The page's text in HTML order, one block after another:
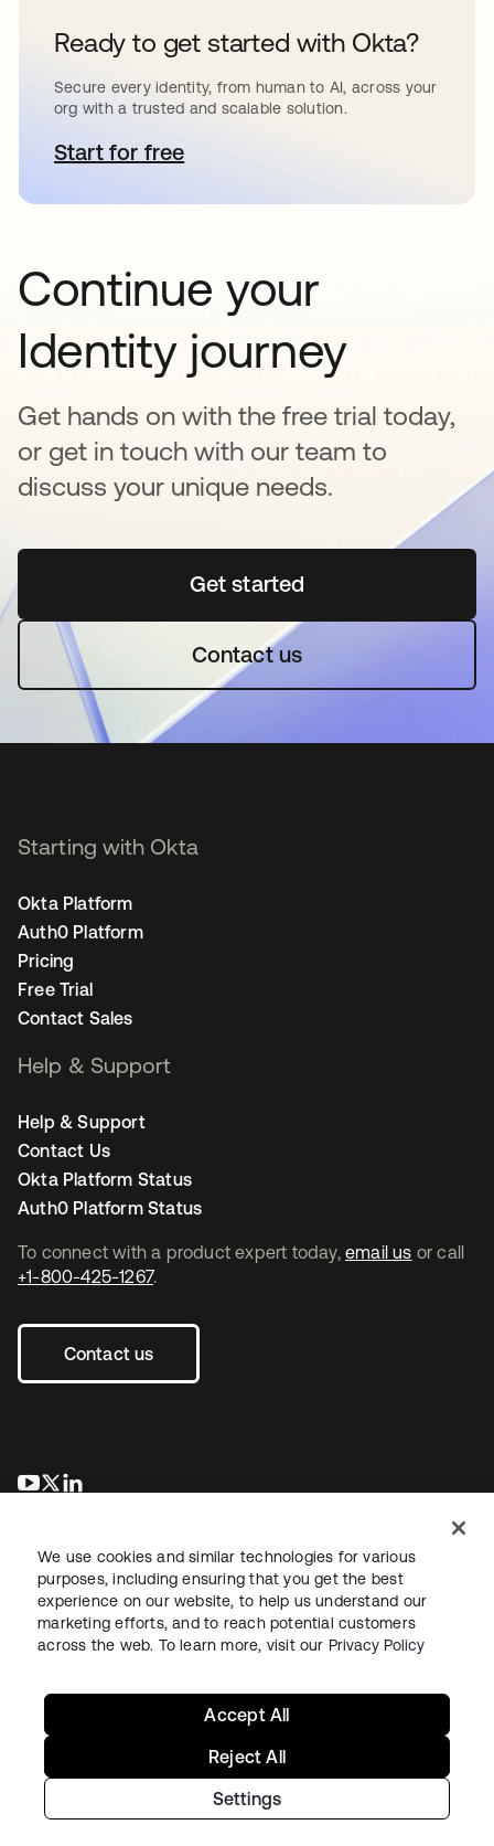
Ready to get started with Okta?
Secure every identity, from human to AI, across your
org with a trusted and scalable solution.
Start for freeopens in a new tab
Continue your
Identity journey
Get hands on with the free trial today,
or get in touch with our team to
discuss your unique needs.
Get startedopens in a new tab
Contact us
To connect with a product expert today, email us or call
+1-800-425-1267.
Contact us
opens in a new tab
opens in a new tab
Starting with Okta
Okta Platform
Auth0 Platform
Pricing
Free Trial
Contact Sales
Help & Support
Help & Support
Contact Us
Okta Platform Status
Auth0 Platform Status
LegalPrivacy Policy Site TermsSecuritySitemap
Copyright © 2026 Okta. All rights reserved.
We use cookies and similar technologies for various
purposes, including ensuring that you get the best
experience on our website, to help us understand our
marketing efforts, and to reach potential customers
across the web. To learn more, visit our Privacy Policy
Settings
Reject All
Accept All